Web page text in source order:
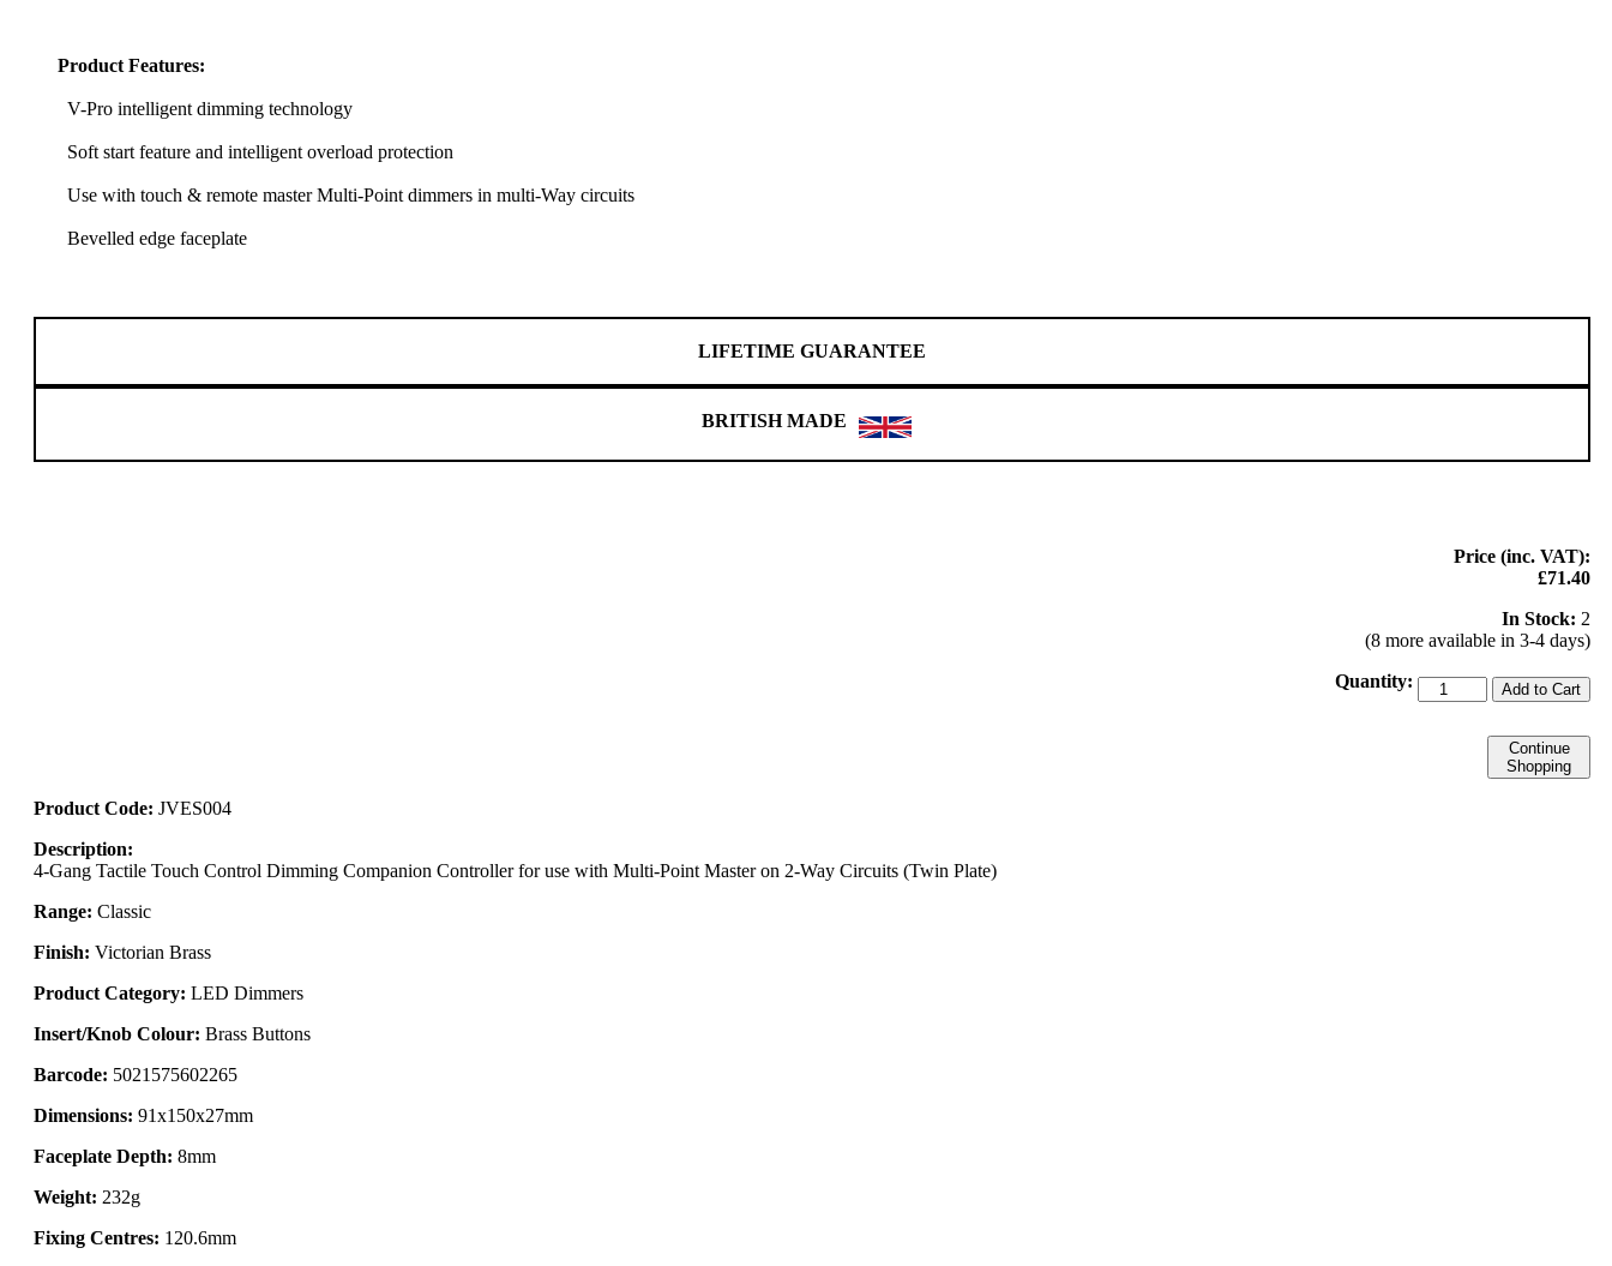
Product Features:
V-Pro intelligent dimming technology
Soft start feature and intelligent overload protection
Use with touch & remote master Multi-Point dimmers in multi-Way circuits
Bevelled edge faceplate
LIFETIME GUARANTEE
BRITISH MADE
Price (inc. VAT):
£71.40
In Stock: 2
(8 more available in 3-4 days)
Quantity:
Add to Cart
Continue
Shopping
Product Code: JVES004
Description:
4-Gang Tactile Touch Control Dimming Companion Controller for use with Multi-Point Master on 2-Way Circuits (Twin Plate)
Range: Classic
Finish: Victorian Brass
Product Category: LED Dimmers
Insert/Knob Colour: Brass Buttons
Barcode: 5021575602265
Dimensions: 91x150x27mm
Faceplate Depth: 8mm
Weight: 232g
Fixing Centres: 120.6mm